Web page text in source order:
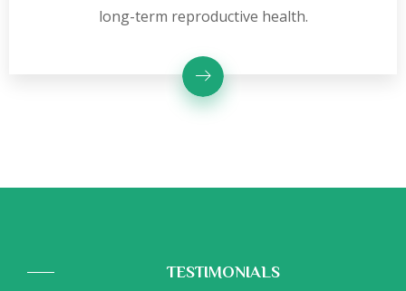
long-term reproductive health.
TESTIMONIALS